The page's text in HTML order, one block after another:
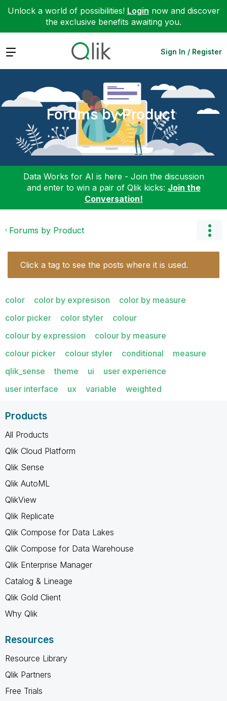
Unlock a world of possibilities! Login now and discover
the exclusive benefits awaiting you.
Expand Sign In / Register
Forums by Product
Data Works for AI is here - Join the discussion
and enter to win a pair of Qlik kicks: Join the
Conversation!
Forums by Product
Click a tag to see the posts where it is used.
color color by expresison
color by measure
color picker
color styler
colour
colour by expression
colour by measure
colour picker
colour styler conditional
measure
qlik_sense
theme ui
user experience
user interface
ux variable weighted
Products
All Products
Qlik Cloud Platform
Qlik Sense
Qlik AutoML
QlikView
Qlik Replicate
Qlik Compose for Data Lakes
Qlik Compose for Data Warehouse
Qlik Enterprise Manager
Catalog & Lineage
Qlik Gold Client
Why Qlik
Resources
Resource Library
Qlik Partners
Free Trials